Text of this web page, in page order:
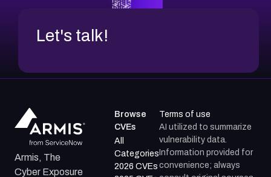
Let's talk!
Armis, The
Cyber Exposure
Browse
CVEs
All
Categories
2026 CVEs
Terms of use
AI utilized to summarize
vulnerability data.
Information provided for
convenience; always